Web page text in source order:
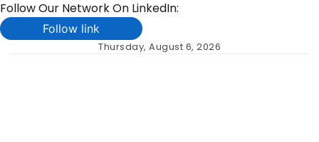
Follow Our Network On LinkedIn:
Follow link
Thursday, August 6, 2026